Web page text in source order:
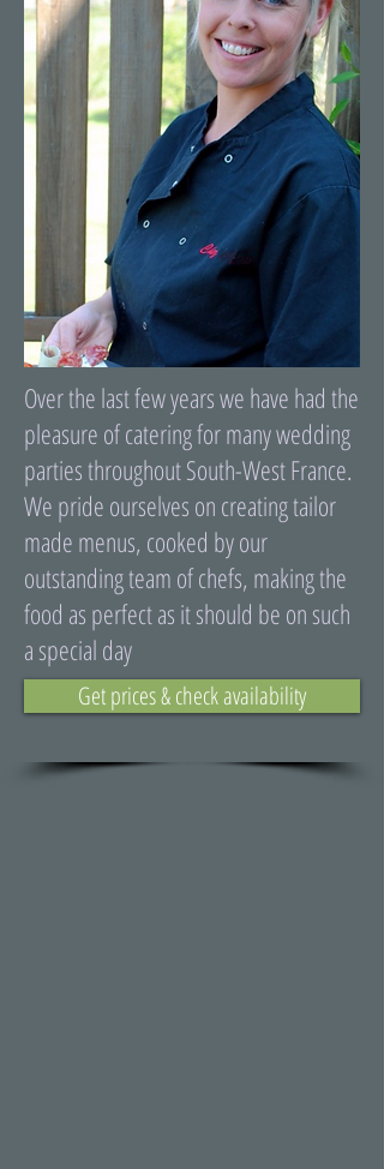
Over the last few years we have had the
pleasure of catering for many wedding
parties throughout South-West France.
We pride ourselves on creating tailor
made menus, cooked by our
outstanding team of chefs, making the
food as perfect as it should be on such
a special day
Get prices & check availability